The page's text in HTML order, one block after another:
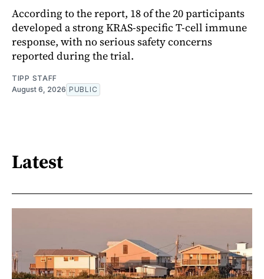
According to the report, 18 of the 20 participants
developed a strong KRAS-specific T-cell immune
response, with no serious safety concerns
reported during the trial.
TIPP STAFF
August 6, 2026 PUBLIC
Latest